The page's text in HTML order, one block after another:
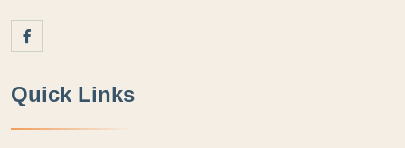
Quick Links